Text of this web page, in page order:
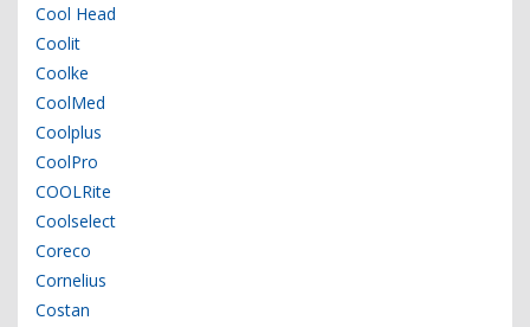
Cool Head
Coolit
Coolke
CoolMed
Coolplus
CoolPro
COOLRite
Coolselect
Coreco
Cornelius
Costan